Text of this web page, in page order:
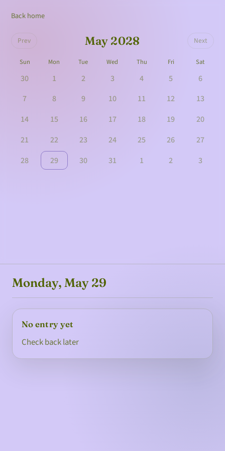
Back home
Prev May 2028 Next
Sun Mon Tue Wed Thu Fri Sat
30 1 2 3 4 5
6
7
8 9 10 11 12
13
14
15 16 17 18 19
20
21
22 23 24 25 26
27
28
29 30 31 1 2 3
Monday, May 29
No entry yet
Check back later